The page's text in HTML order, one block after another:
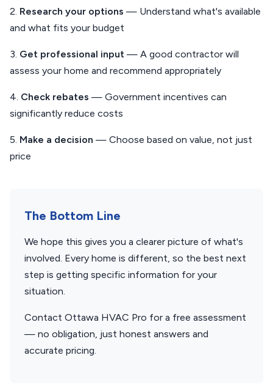
2. Research your options — Understand what's available
and what fits your budget
3. Get professional input — A good contractor will
assess your home and recommend appropriately
4. Check rebates — Government incentives can
significantly reduce costs
5. Make a decision — Choose based on value, not just
price
The Bottom Line
We hope this gives you a clearer picture of what's
involved. Every home is different, so the best next
step is getting specific information for your
situation.
Contact Ottawa HVAC Pro for a free assessment
— no obligation, just honest answers and
accurate pricing.